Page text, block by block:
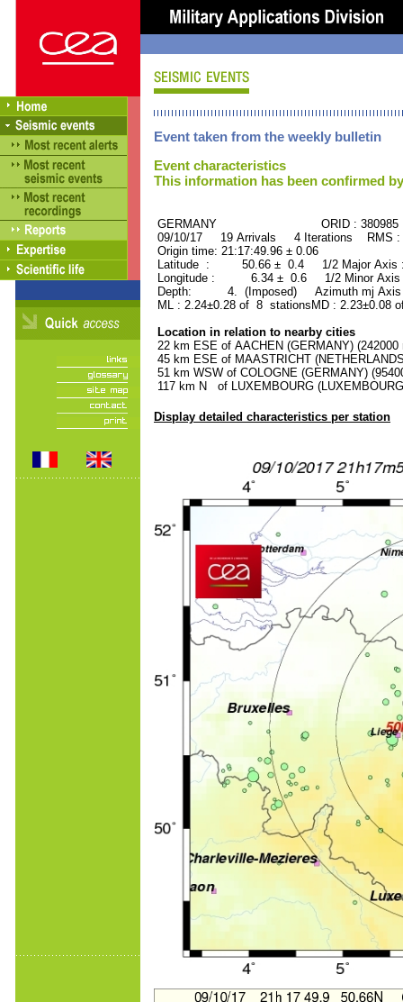
Event taken from the weekly bulletin
Event characteristics
This information has been confirmed
GERMANY ORID : 380985
09/10/17 19 Arrivals 4 Iterations RMS
Origin time: 21:17:49.96 ± 0.06
Latitude : 50.66 ± 0.4 1/2 Major
Longitude : 6.34 ± 0.6 1/2 Minor
Depth: 4. (Imposed) Azimuth mj Axis
ML : 2.24±0.28 of 8 stationsMD : 2.23±0.08
Location in relation to nearby cities
22 km ESE of AACHEN (GERMANY) (242000
45 km ESE of MAASTRICHT
51 km WSW of COLOGNE (GERMANY)
117 km N of LUXEMBOURG
Display detailed characteristics per station